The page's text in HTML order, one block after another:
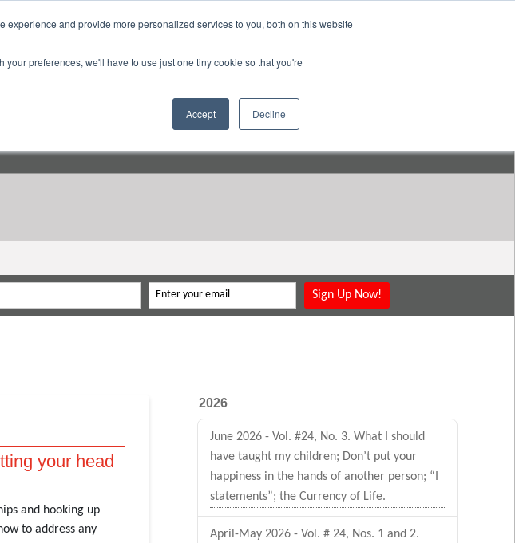
and provide more personalized services to you, both on this website
preferences, we'll have to use just one tiny cookie so that you're
Accept Decline
& Services Company Resources Login
your head
and hooking up
to address any
2026
June 2026 - Vol. #24, No. 3. What I should
have taught my children; Don’t put your
happiness in the hands of another person; “I
statements”; the Currency of Life.
April-May 2026 - Vol. # 24, Nos. 1 and 2.